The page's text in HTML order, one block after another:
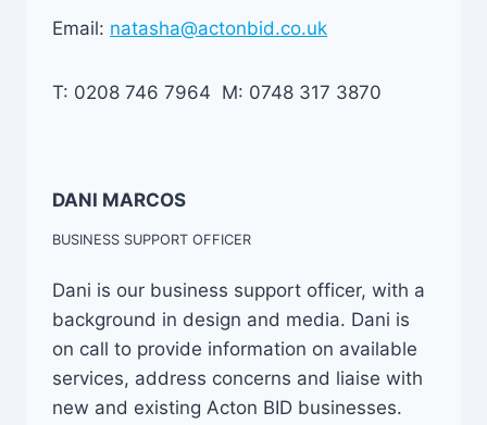
Email: natasha@actonbid.co.uk
T: 0208 746 7964 M: 0748 317 3870
DANI MARCOS
BUSINESS SUPPORT OFFICER
Dani is our business support officer, with a
background in design and media. Dani is
on call to provide information on available
services, address concerns and liaise with
new and existing Acton BID businesses.